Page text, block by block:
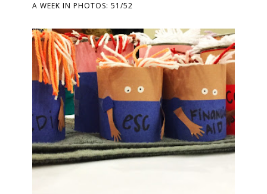
A WEEK IN PHOTOS: 51/52